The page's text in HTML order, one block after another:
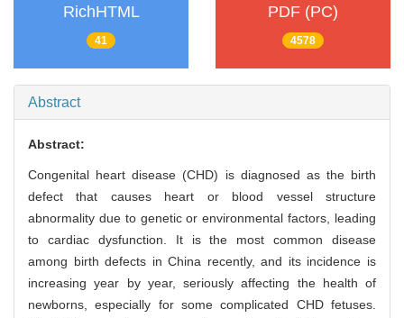
RichHTML
41
PDF (PC)
4578
Abstract
Abstract:
Congenital heart disease (CHD) is diagnosed as the birth
defect that causes heart or blood vessel structure
abnormality due to genetic or environmental factors, leading
to cardiac dysfunction. It is the most common disease
among birth defects in China recently, and its incidence is
increasing year by year, seriously affecting the health of
newborns, especially for some complicated CHD fetuses.